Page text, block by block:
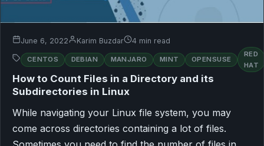
June 6, 2022 Karim Buzdar 4 min read
CENTOS DEBIAN MANJARO MINT OPENSUSE
RED
HAT
How to Count Files in a Directory and its
Subdirectories in Linux
While navigating your Linux file system, you may
come across directories containing a lot of files.